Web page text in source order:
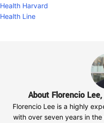
Health Harvard
Health Line
About Florencio
Florencio Lee is a highly
with over seven years in